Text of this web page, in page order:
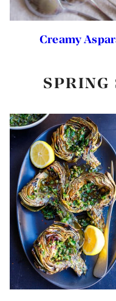
Creamy
SPRING